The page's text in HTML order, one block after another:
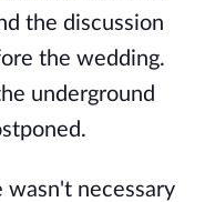
the discussion
the wedding.
underground
wasn't necessary